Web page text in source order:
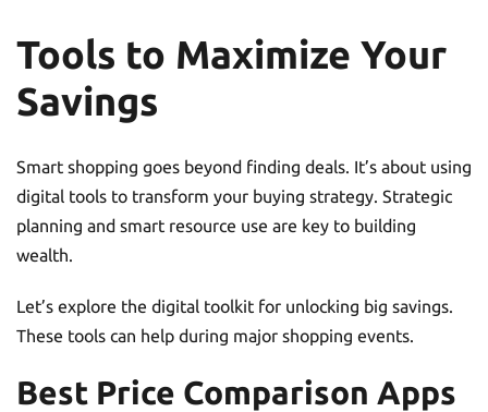
Tools to Maximize Your
Savings
Smart shopping goes beyond finding deals. It’s about using
digital tools to transform your buying strategy. Strategic
planning and smart resource use are key to building
wealth.
Let’s explore the digital toolkit for unlocking big savings.
These tools can help during major shopping events.
Best Price Comparison Apps